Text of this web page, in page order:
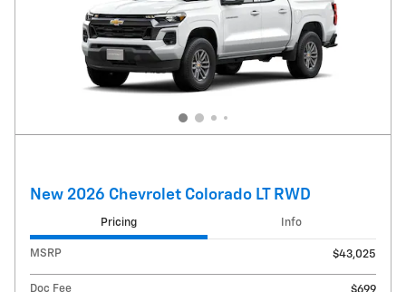
New 2026 Chevrolet Colorado LT RWD
Pricing Info
MSRP $43,025
Doc Fee